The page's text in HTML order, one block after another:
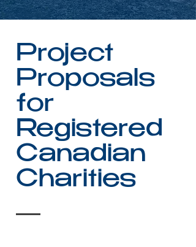
Project
Proposals
for
Registered
Canadian
Charities